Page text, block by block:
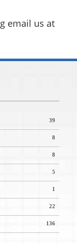
email us at
39
8
8
5
1
22
136